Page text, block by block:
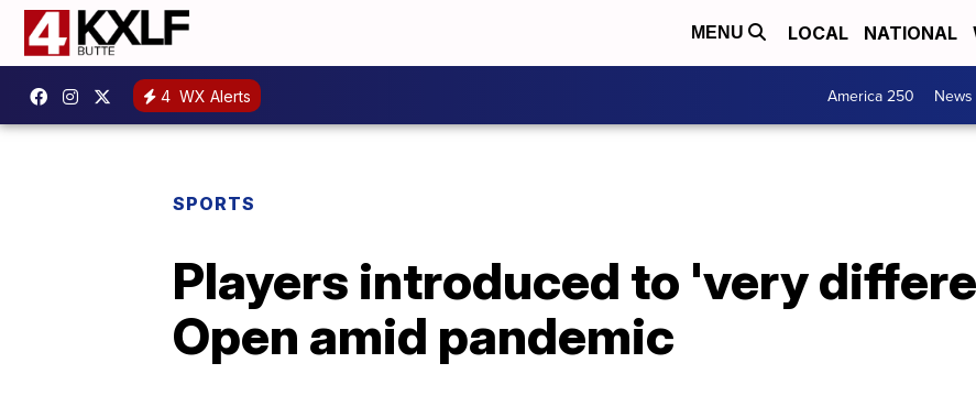
MENU LOCAL NATIONAL
4 WX Alerts America 250 News
SPORTS
Players introduced to 'very
Open amid pandemic